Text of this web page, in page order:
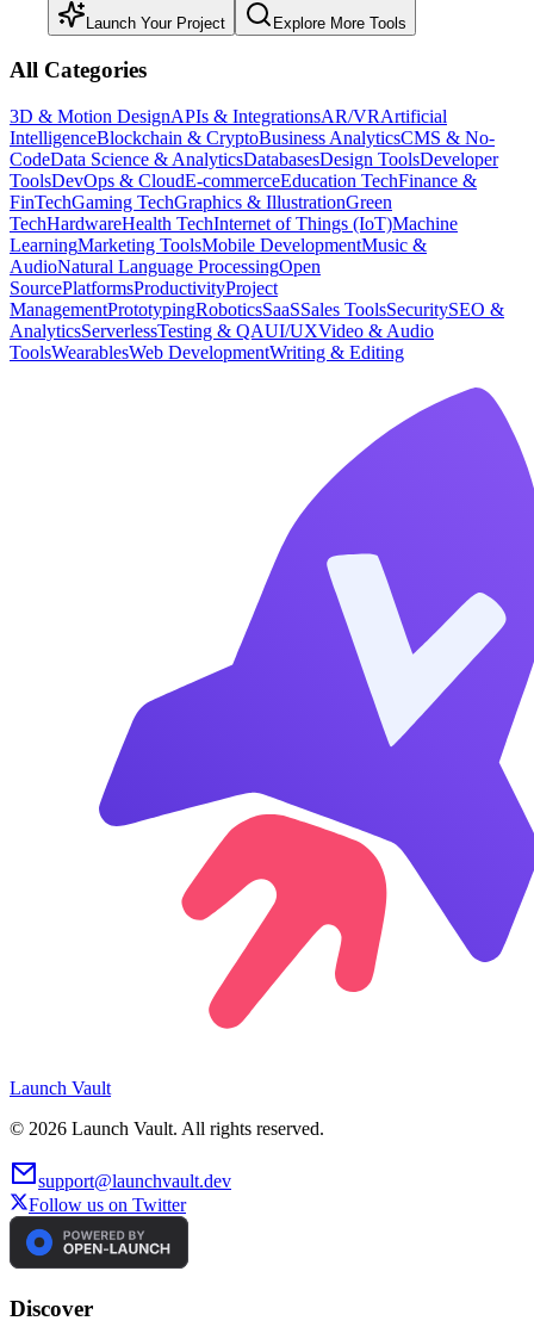
Launch Your Project Explore More Tools
All Categories
3D & Motion DesignAPIs & IntegrationsAR/VRArtificial
IntelligenceBlockchain & CryptoBusiness AnalyticsCMS & No-
CodeData Science & AnalyticsDatabasesDesign ToolsDeveloper
ToolsDevOps & CloudE-commerceEducation TechFinance &
FinTechGaming TechGraphics & IllustrationGreen
TechHardwareHealth TechInternet of Things (IoT)Machine
LearningMarketing ToolsMobile DevelopmentMusic &
AudioNatural Language ProcessingOpen
SourcePlatformsProductivityProject
ManagementPrototypingRoboticsSaaSSales ToolsSecuritySEO &
AnalyticsServerlessTesting & QAUI/UXVideo & Audio
ToolsWearablesWeb DevelopmentWriting & Editing
Launch Vault
© 2026 Launch Vault. All rights reserved.
support@launchvault.dev
Follow us on Twitter
Discover